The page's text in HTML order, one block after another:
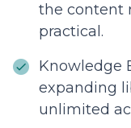
the content
practical.
Knowledge
expanding
unlimited